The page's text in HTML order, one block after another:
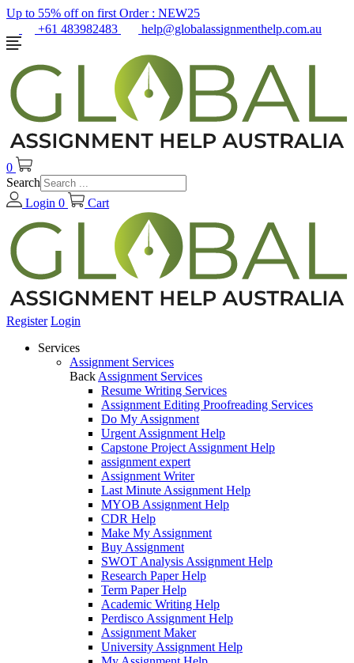
Up to 55% off on first Order : NEW25
+61 483982483
help@globalassignmenthelp.com.au
0
Search
Login 0 Cart
Register Login
Services
Assignment Services
Back Assignment Services
Resume Writing Services
Assignment Editing Proofreading Services
Do My Assignment
Urgent Assignment Help
Capstone Project Assignment Help
assignment expert
Assignment Writer
Last Minute Assignment Help
MYOB Assignment Help
CDR Help
Make My Assignment
Buy Assignment
SWOT Analysis Assignment Help
Research Paper Help
Term Paper Help
Academic Writing Help
Perdisco Assignment Help
Assignment Maker
University Assignment Help